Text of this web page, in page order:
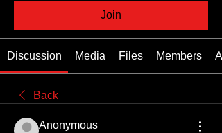
Join
Discussion Media Files Members
Back
Anonymous